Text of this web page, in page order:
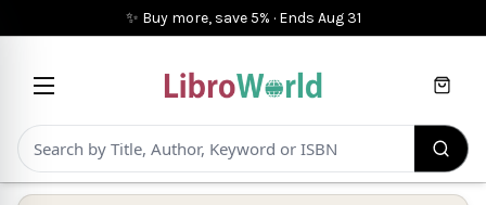
✨ Buy more, save 5% · Ends Aug 31
Cart